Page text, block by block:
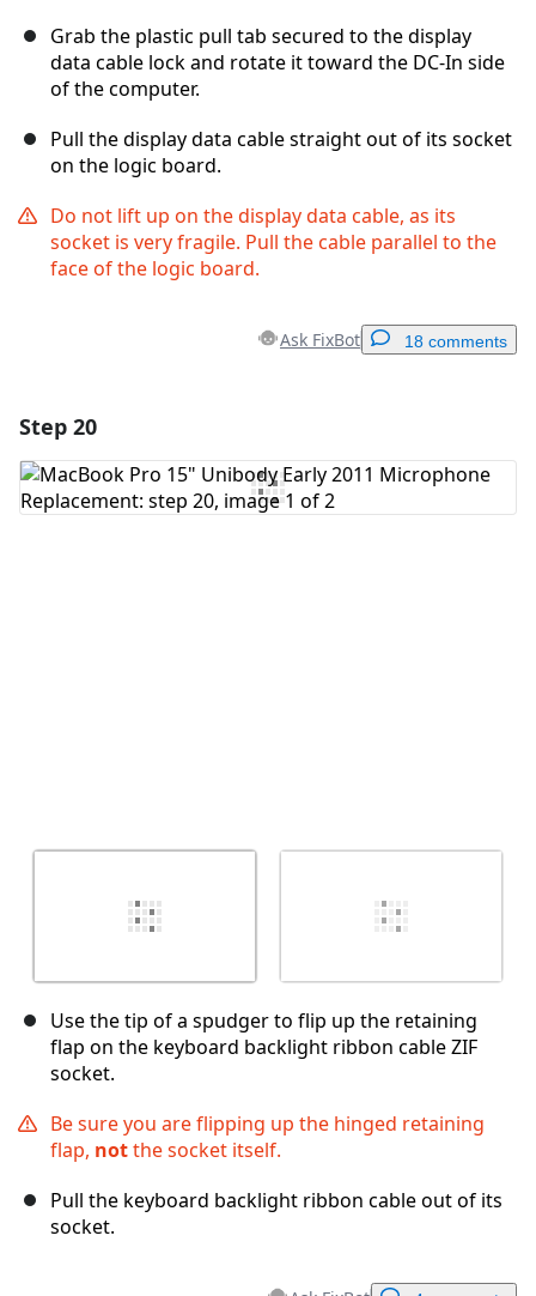
Grab the plastic pull tab secured to the display
data cable lock and rotate it toward the DC-In side
of the computer.
Pull the display data cable straight out of its socket
on the logic board.
Do not lift up on the display data cable, as its
socket is very fragile. Pull the cable parallel to the
face of the logic board.
Ask FixBot 18 comments
Add Comment
Step 20
Use the tip of a spudger to flip up the retaining
flap on the keyboard backlight ribbon cable ZIF
socket.
Be sure you are flipping up the hinged retaining
flap, notthe socket itself.
Pull the keyboard backlight ribbon cable out of its
socket.